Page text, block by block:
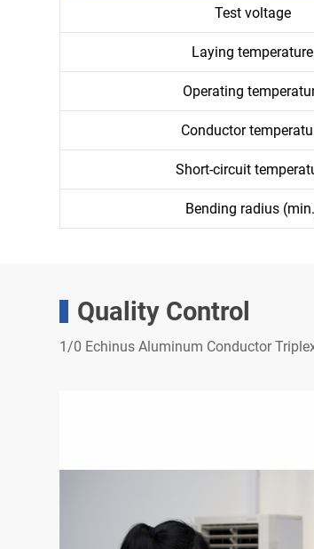
Test voltage
Laying temperature
Operating
Conductor
Short-circuit
Bending radius
Quality Control
1/0 Echinus Aluminum Conductor